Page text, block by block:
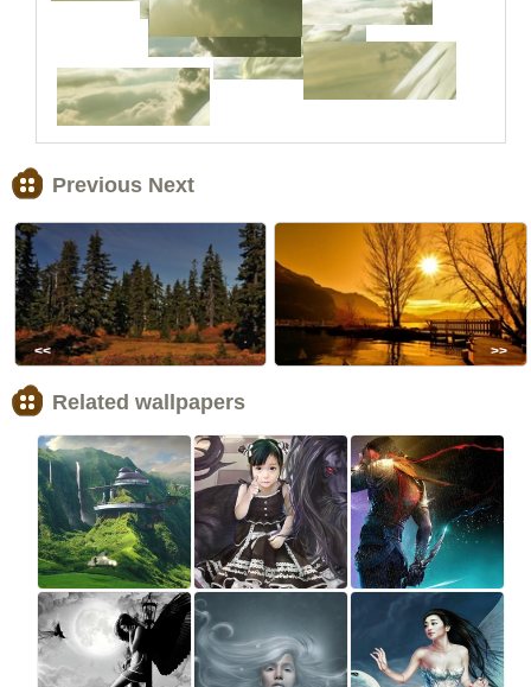
Previous Next
<< >>
Related wallpapers